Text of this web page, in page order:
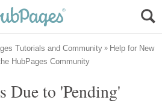
Help for New
Due to 'Pending'